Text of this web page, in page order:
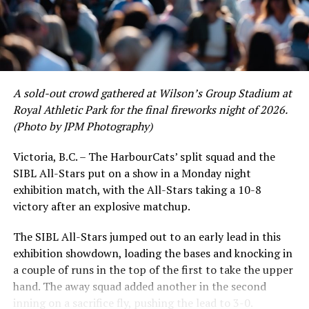
While Victoria showed off a handful of stars at the plate,
the real power spot of the team was on the mound. A
lethal starting rotation all around was highlighted by
who would not only both be named All-Stars, but also
break the HarbourCats single-season strikeout record.
Arnett’s 66 K’s on the season and Rico’s 64 put them at
first and second respectively on the WCL leaderboard
A sold-out crowd gathered at Wilson’s Group Stadium at
Royal Athletic Park for the final fireworks night of 2026.
(Photo by JPM Photography)
Victoria, B.C. – The HarbourCats’ split squad and the
SIBL All-Stars put on a show in a Monday night
exhibition match, with the All-Stars taking a 10-8
victory after an explosive matchup.
The SIBL All-Stars jumped out to an early lead in this
exhibition showdown, loading the bases and knocking in
a couple of runs in the top of the first to take the upper
hand. The away squad added another in the second
inning on a sacrifice fly, pushing the lead to 3-0.